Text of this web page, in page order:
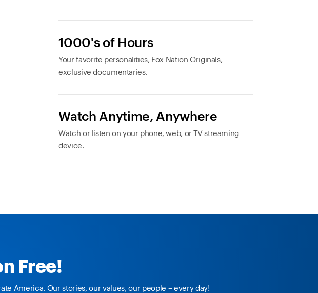
1000's of Hours
Your favorite personalities, Fox Nation Originals,
exclusive documentaries.
Watch Anytime, Anywhere
Watch or listen on your phone, web, or TV streaming
device.
Free!
America. Our stories, our values, our people – every day!